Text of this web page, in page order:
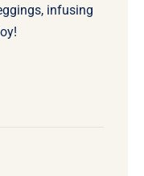
infusing